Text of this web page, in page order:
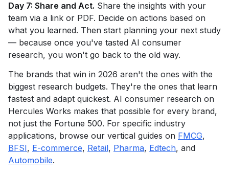
Day 7: Share and Act. Share the insights with your
team via a link or PDF. Decide on actions based on
what you learned. Then start planning your next study
— because once you've tasted AI consumer
research, you won't go back to the old way.
The brands that win in 2026 aren't the ones with the
biggest research budgets. They're the ones that learn
fastest and adapt quickest. AI consumer research on
Hercules Works makes that possible for every brand,
not just the Fortune 500. For specific industry
applications, browse our vertical guides on FMCG,
BFSI, E-commerce, Retail, Pharma, Edtech, and
Automobile.